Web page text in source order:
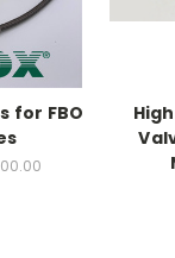
for FBO